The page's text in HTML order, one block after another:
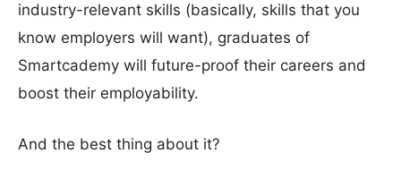
industry-relevant skills (basically, skills that you
know employers will want), graduates of
Smartcademy will future-proof their careers and
boost their employability.
And the best thing about it?